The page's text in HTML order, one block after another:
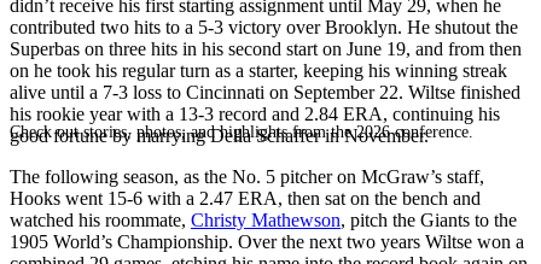
Check out stories, photos, and highlights from the 2026 conference.
didn’t receive his first starting assignment until May 29, when he
contributed two hits to a 5-3 victory over Brooklyn. He shutout the
Superbas on three hits in his second start on June 19, and from then
on he took his regular turn as a starter, keeping his winning streak
alive until a 7-3 loss to Cincinnati on September 22. Wiltse finished
his rookie year with a 13-3 record and 2.84 ERA, continuing his
good fortune by marrying Della Schaffer in November.
The following season, as the No. 5 pitcher on McGraw’s staff,
Hooks went 15-6 with a 2.47 ERA, then sat on the bench and
watched his roommate, Christy Mathewson, pitch the Giants to the
1905 World’s Championship. Over the next two years Wiltse won a